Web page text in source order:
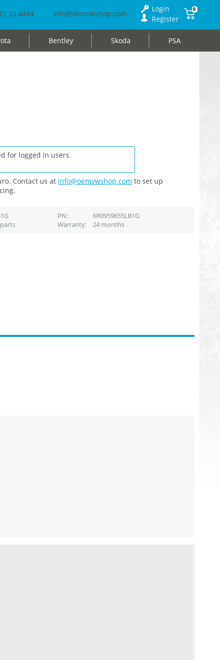
33 4444 info@oemvwshop.com
Login
Register
0
Bentley Skoda PSA
for logged in users.
Contact us at info@oemvwshop.com to set up
PN
6R0959655LB1G
Warranty 24 months